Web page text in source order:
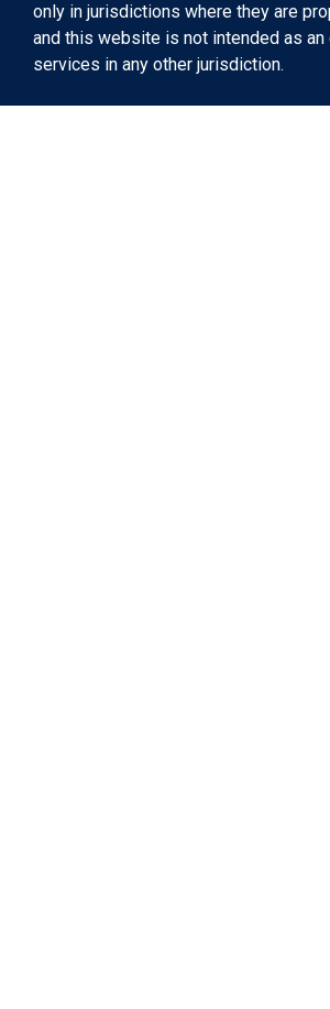
only in jurisdictions where they are
and this website is not intended as
services in any other jurisdiction.